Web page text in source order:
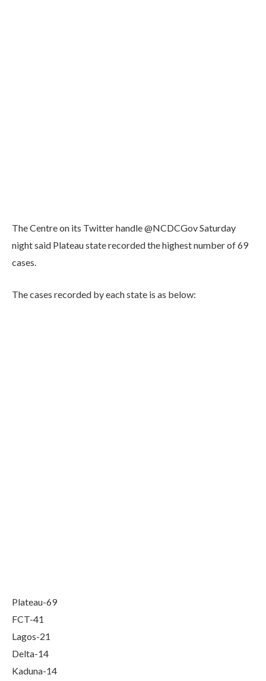
The Centre on its Twitter handle @NCDCGov Saturday
night said Plateau state recorded the highest number of 69
cases.
The cases recorded by each state is as below:
Plateau-69
FCT-41
Lagos-21
Delta-14
Kaduna-14